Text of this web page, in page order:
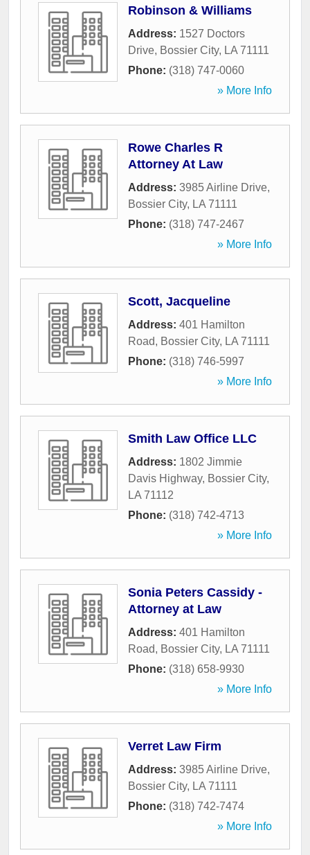
Robinson & Williams
Address: 1527 Doctors
Drive, Bossier City, LA 71111
Phone: (318) 747-0060
» More Info
Rowe Charles R
Attorney At Law
Address: 3985 Airline Drive,
Bossier City, LA 71111
Phone: (318) 747-2467
» More Info
Scott, Jacqueline
Address: 401 Hamilton
Road, Bossier City, LA 71111
Phone: (318) 746-5997
» More Info
Smith Law Office LLC
Address: 1802 Jimmie
Davis Highway, Bossier City,
LA 71112
Phone: (318) 742-4713
» More Info
Sonia Peters Cassidy -
Attorney at Law
Address: 401 Hamilton
Road, Bossier City, LA 71111
Phone: (318) 658-9930
» More Info
Verret Law Firm
Address: 3985 Airline Drive,
Bossier City, LA 71111
Phone: (318) 742-7474
» More Info